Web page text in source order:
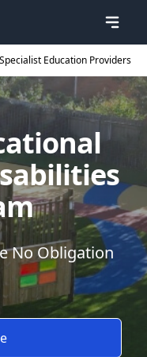
Specialist Education Providers
No Obligation